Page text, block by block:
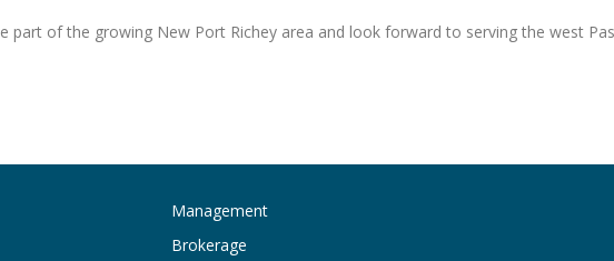
part of the growing New Port Richey area and look forward to serving the west
Management
Brokerage